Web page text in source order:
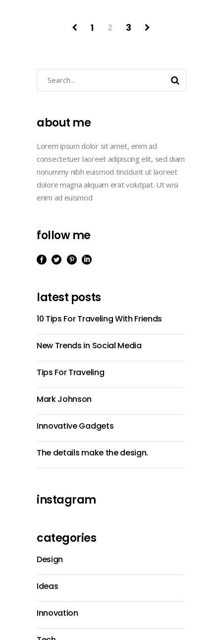
1 2 3
about me
Lorem ipsum dolor sit amet, enim ad
consectetuer laoreet adipiscing elit, sed diam
nonummy nibh euismod tincidunt ut laoreet
dolore magna aliquam erat volutpat. Ut wisi
enim ad euismod
follow me
latest posts
10 Tips For Traveling With Friends
New Trends in Social Media
Tips For Traveling
Mark Johnson
Innovative Gadgets
The details make the design.
instagram
categories
Design
Ideas
Innovation